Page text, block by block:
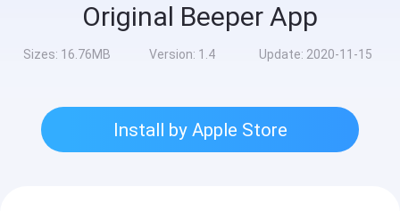
Original Beeper App
Sizes: 16.76MB Version: 1.4 Update: 2020-11-15
Install by Apple Store